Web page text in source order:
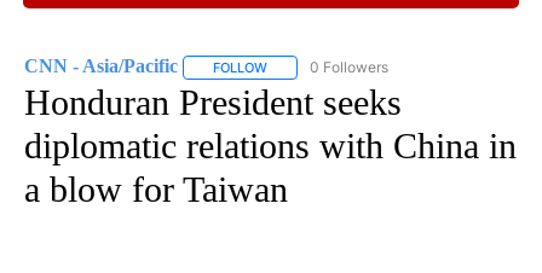
CNN - Asia/Pacific FOLLOW FOLLOW "CNN - ASIA/PACIFIC" TO
0 Followers
Honduran President seeks
diplomatic relations with China in
a blow for Taiwan